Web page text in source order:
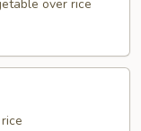
over rice